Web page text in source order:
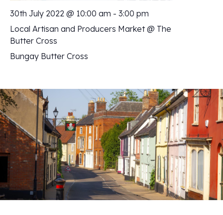
30th July 2022 @ 10:00 am - 3:00 pm
Local Artisan and Producers Market @ The
Butter Cross
Bungay Butter Cross